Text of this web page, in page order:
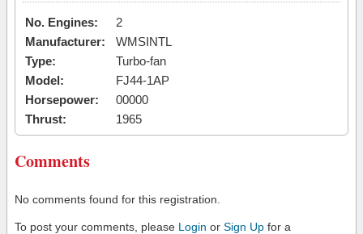
No. Engines:
2
Manufacturer:
WMSINTL
Type:
Turbo-fan
Model:
FJ44-1AP
Horsepower:
00000
Thrust:
1965
Comments
No comments found for this registration.
To post your comments, please Login or Sign Up for a